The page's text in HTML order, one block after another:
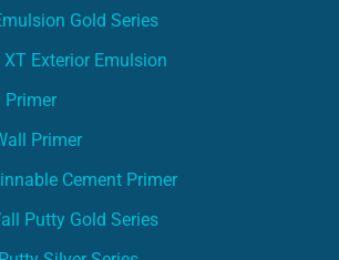
Gold Series
Exterior Emulsion
Primer
Primer
Cement Primer
Putty Gold Series